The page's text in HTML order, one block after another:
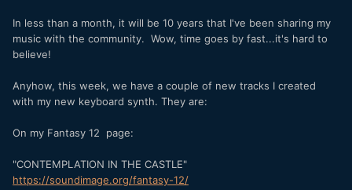
In less than a month, it will be 10 years that I've been sharing my
music with the community. Wow, time goes by fast...it's hard to
believe!
Anyhow, this week, we have a couple of new tracks I created
with my new keyboard synth. They are:
On my Fantasy 12 page:
"CONTEMPLATION IN THE CASTLE"
https://soundimage.org/fantasy-12/